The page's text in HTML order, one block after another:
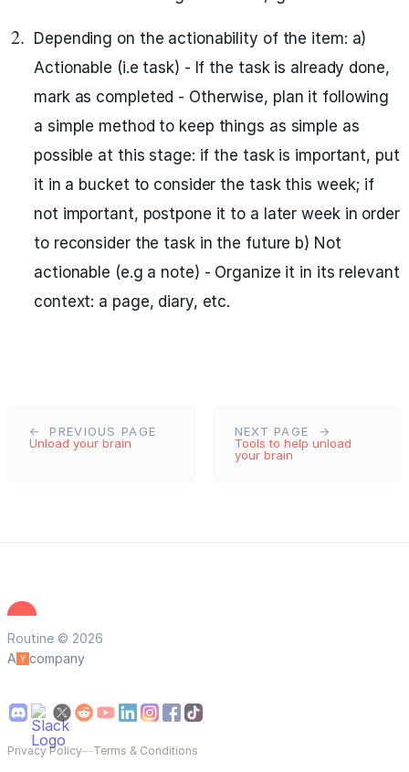
Depending on the actionability of the item: a)
Actionable (i.e task) - If the task is already done,
mark as completed - Otherwise, plan it following
a simple method to keep things as simple as
possible at this stage: if the task is important, put
it in a bucket to consider the task this week; if
not important, postpone it to a later week in order
to reconsider the task in the future b) Not
actionable (e.g a note) - Organize it in its relevant
context: a page, diary, etc.
PREVIOUS PAGE
Unload your brain
NEXT PAGE
Tools to help unload
your brain
Routine © 2026
A
company
Privacy Policy—Terms & Conditions